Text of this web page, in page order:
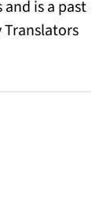
is a past